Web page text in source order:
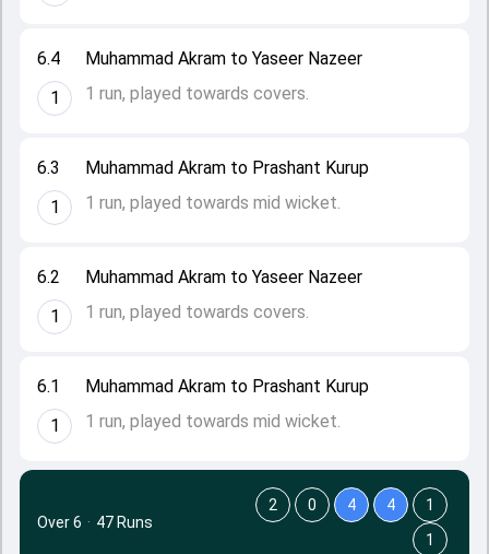
6.1
1
Muhammad Akram to Prashant Kurup
1 run, played towards mid wicket.
6.2
1
Muhammad Akram to Yaseer Nazeer
1 run, played towards covers.
6.3
1
Muhammad Akram to Prashant Kurup
1 run, played towards mid wicket.
6.4
1
Muhammad Akram to Yaseer Nazeer
1 run, played towards covers.
Over 6 · 47 Runs
2 0 4 4
1
1